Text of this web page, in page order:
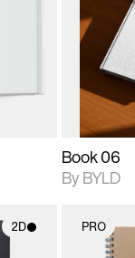
2D scene with
Includes
extended
files
View
Book 06
By BYLD
2D PRO